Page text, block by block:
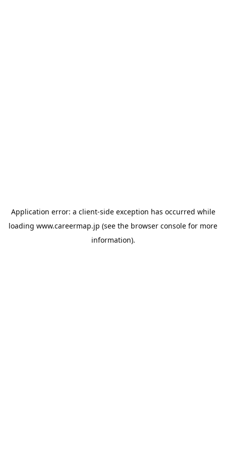
Application error: a client-side exception has occurred while
loading www.careermap.jp (see the browser console for more
information).